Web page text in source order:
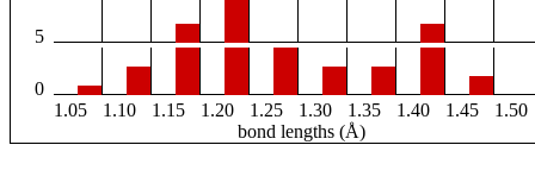
5
0
1.05
1.10 1.15 1.20 1.25 1.30 1.35 1.40 1.45
1.50
bond lengths (Å)